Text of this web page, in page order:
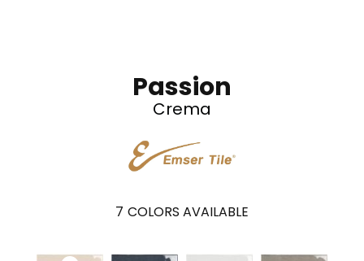
Passion
Crema
7 COLORS AVAILABLE